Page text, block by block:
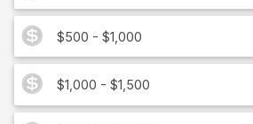
$500 - $1,000
$1,000 - $1,500